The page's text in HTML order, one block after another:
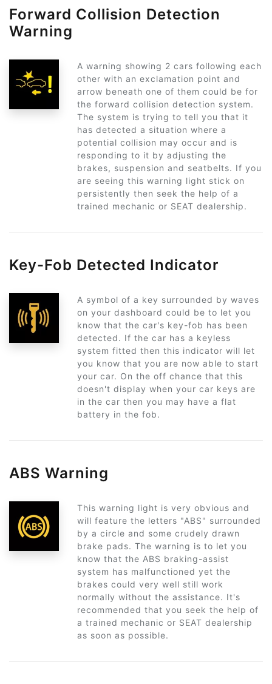
Forward Collision Detection
Warning
A warning showing 2 cars following each
other with an exclamation point and
arrow beneath one of them could be for
the forward collision detection system.
The system is trying to tell you that it
has detected a situation where a
potential collision may occur and is
responding to it by adjusting the
brakes, suspension and seatbelts. If you
are seeing this warning light stick on
persistently then seek the help of a
trained mechanic or SEAT dealership.
Key-Fob Detected Indicator
A symbol of a key surrounded by waves
on your dashboard could be to let you
know that the car's key-fob has been
detected. If the car has a keyless
system fitted then this indicator will let
you know that you are now able to start
your car. On the off chance that this
doesn't display when your car keys are
in the car then you may have a flat
battery in the fob.
ABS Warning
This warning light is very obvious and
will feature the letters "ABS" surrounded
by a circle and some crudely drawn
brake pads. The warning is to let you
know that the ABS braking-assist
system has malfunctioned yet the
brakes could very well still work
normally without the assistance. It's
recommended that you seek the help of
a trained mechanic or SEAT dealership
as soon as possible.